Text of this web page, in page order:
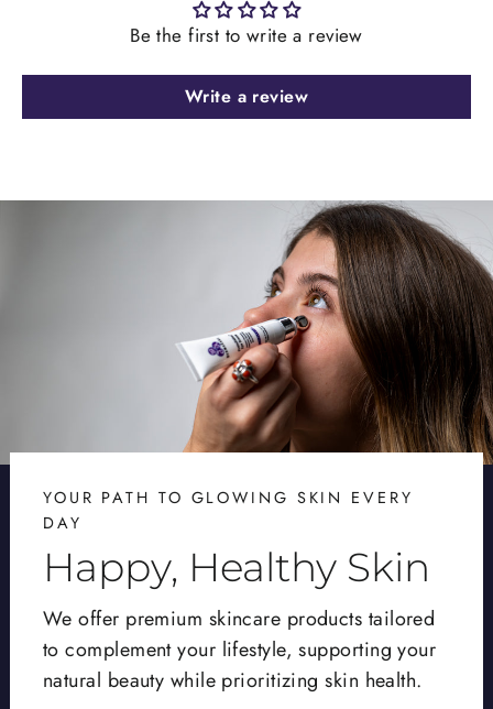
Be the first to write a review
Write a review
YOUR PATH TO GLOWING SKIN EVERY
DAY
Happy, Healthy Skin
We offer premium skincare products tailored
to complement your lifestyle, supporting your
natural beauty while prioritizing skin health.